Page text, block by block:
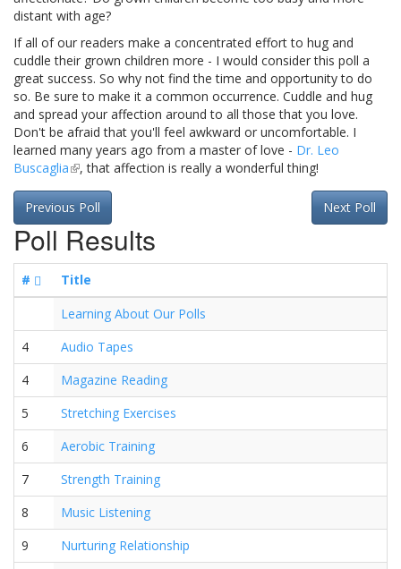
distant with age?
If all of our readers make a concentrated effort to hug and
cuddle their grown children more - I would consider this poll a
great success. So why not find the time and opportunity to do
so. Be sure to make it a common occurrence. Cuddle and hug
and spread your affection around to all those that you love.
Don't be afraid that you'll feel awkward or uncomfortable. I
learned many years ago from a master of love - Dr. Leo
Buscaglia(link
external)
, that affection is really a wonderful thing!
Next Poll
Previous Poll
Poll Results
#
Title
Learning About Our Polls
4
Audio Tapes
4
Magazine Reading
5
Stretching Exercises
6
Aerobic Training
7
Strength Training
8
Music Listening
9
Nurturing Relationship